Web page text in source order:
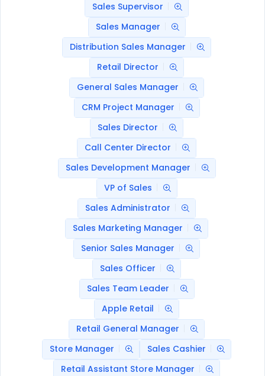
Sales Supervisor
Sales Manager
Distribution Sales Manager
Retail Director
General Sales Manager
CRM Project Manager
Sales Director
Call Center Director
Sales Development Manager
VP of Sales
Sales Administrator
Sales Marketing Manager
Senior Sales Manager
Sales Officer
Sales Team Leader
Apple Retail
Retail General Manager
Store Manager
Sales Cashier
Retail Assistant Store Manager